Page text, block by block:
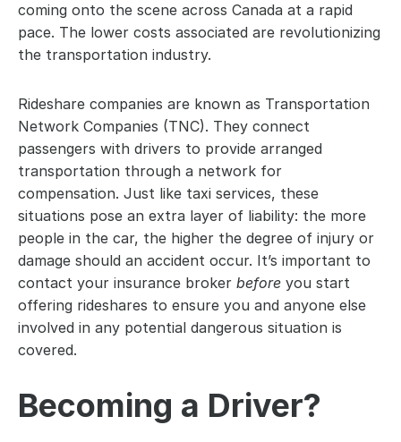
coming onto the scene across Canada at a rapid
pace. The lower costs associated are revolutionizing
the transportation industry.
Rideshare companies are known as Transportation
Network Companies (TNC). They connect
passengers with drivers to provide arranged
transportation through a network for
compensation. Just like taxi services, these
situations pose an extra layer of liability: the more
people in the car, the higher the degree of injury or
damage should an accident occur. It’s important to
contact your insurance broker before you start
offering rideshares to ensure you and anyone else
involved in any potential dangerous situation is
covered.
Becoming a Driver?